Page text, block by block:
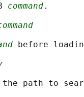
command.
before
path to